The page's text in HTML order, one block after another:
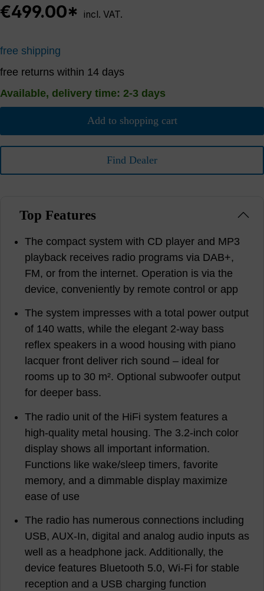
€499.00* incl. VAT.
free shipping
free returns within 14 days
Available, delivery time: 2-3 days
Add to shopping cart
Find Dealer
Top Features
The compact system with CD player and MP3
playback receives radio programs via DAB+,
FM, or from the internet. Operation is via the
device, conveniently by remote control or app
The system impresses with a total power output
of 140 watts, while the elegant 2-way bass
reflex speakers in a wood housing with piano
lacquer front deliver rich sound – ideal for
rooms up to 30 m². Optional subwoofer output
for deeper bass.
The radio unit of the HiFi system features a
high-quality metal housing. The 3.2-inch color
display shows all important information.
Functions like wake/sleep timers, favorite
memory, and a dimmable display maximize
ease of use
The radio has numerous connections including
USB, AUX-In, digital and analog audio inputs as
well as a headphone jack. Additionally, the
device features Bluetooth 5.0, Wi-Fi for stable
reception and a USB charging function